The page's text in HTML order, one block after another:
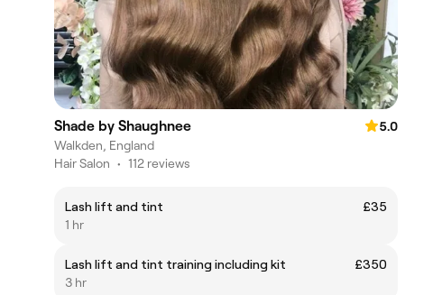
Shade by Shaughnee
5.0
Walkden, England
Hair Salon • 112 reviews
Lash lift and tint
£35
1 hr
Lash lift and tint training including kit
£350
3 hr